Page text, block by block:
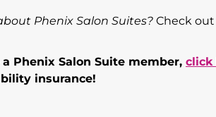
Phenix Salon Suites? Check
Phenix Salon Suite member, click
insurance!